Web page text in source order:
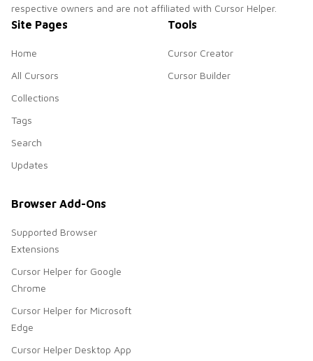
respective owners and are not affiliated with Cursor Helper.
Site Pages
Home
All Cursors
Collections
Tags
Search
Updates
Tools
Cursor Creator
Cursor Builder
Browser Add-Ons
Supported Browser
Extensions
Cursor Helper for Google
Chrome
Cursor Helper for Microsoft
Edge
Cursor Helper Desktop App